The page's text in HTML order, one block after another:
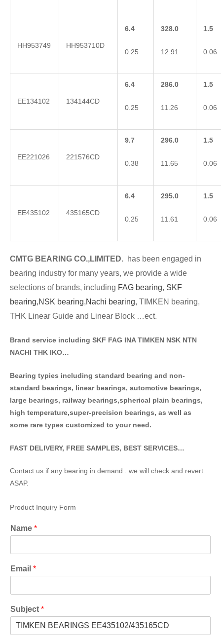
HH953749 HH953710D
6.4
0.25
328.0
12.91
1.5
0.06
EE134102 134144CD
6.4
0.25
286.0
11.26
1.5
0.06
EE221026 221576CD
9.7
0.38
296.0
11.65
1.5
0.06
EE435102 435165CD
6.4
0.25
295.0
11.61
1.5
0.06
CMTG BEA RING CO.,LIMITED. has been engaged in
bearing industry for many years, we provide a wide
selections of brands, including FAG bearing, SKF
bearing,NSK bearing,Nachi bearing, TIMKEN bearing,
THK Linear Guide and Linear Block …ect.
Brand service including SKF FAG INA TIMKEN NSK NTN
NACHI THK IKO…
Bearing typies including standard bearing and non-
standard bearings, linear bearings, automotive bearings,
large bearings, railway bearings,spherical plain bearings,
high temperature,super-precision bearings, as well as
some rare types customized to your need.
FAST DELIVERY, FREE SAMPLES, BEST SERVICES…
Contact us if any bearing in demand . we will check and revert
ASAP.
Product Inquiry Form
Name *
Email *
Subject *